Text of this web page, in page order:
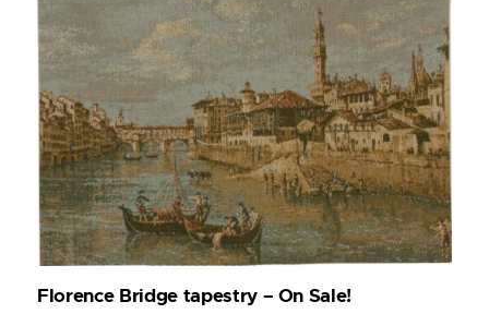
Florence Bridge tapestry – On Sale!